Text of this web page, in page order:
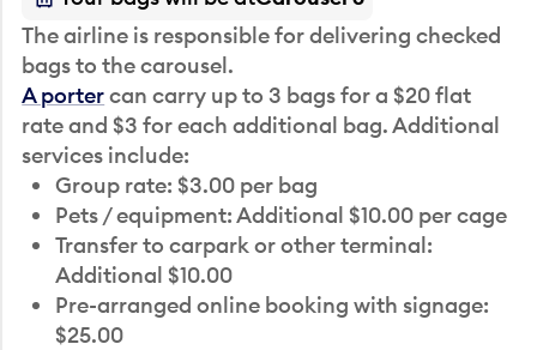
The airline is responsible for delivering checked
bags to the carousel.
A portercan carry up to 3 bags for a $20 flat
rate and $3 for each additional bag. Additional
services include:
Group rate: $3.00 per bag
Pets / equipment: Additional $10.00 per cage
Transfer to carpark or other terminal:
Additional $10.00
Pre-arranged online booking with signage:
$25.00